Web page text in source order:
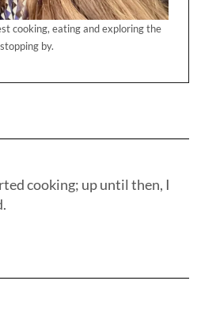
cooking, eating and exploring the
by.
cooking; up until then, I